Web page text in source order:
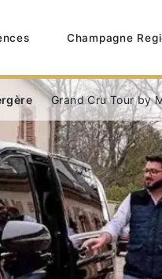
Champagne
Grand Cru Tour by